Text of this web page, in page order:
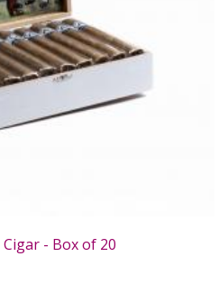
- Box of 20